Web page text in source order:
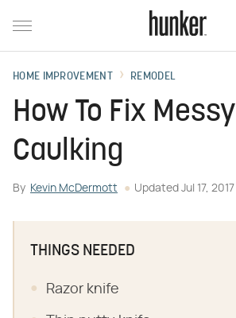
HOME IMPROVEMENT REMODEL
How To Fix Messy
Caulking
By Kevin McDermott Updated Jul 17, 2017
THINGS NEEDED
Razor knife